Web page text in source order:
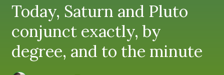
Today, Saturn and Pluto
conjunct exactly, by
degree, and to the minute